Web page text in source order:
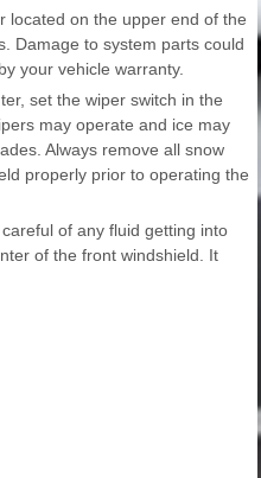
located on the upper end of the
Damage to system parts could
your vehicle warranty.
set the wiper switch in the
may operate and ice may
Always remove all snow
properly prior to operating the
of any fluid getting into
of the front windshield. It